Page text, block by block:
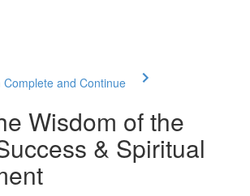
Complete and Continue
Wisdom of the
& Spiritual